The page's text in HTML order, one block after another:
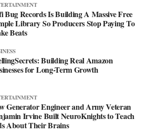
Bug Records Is Building A Massive Free
Library So Producers Stop Paying To
Beats
Building Real Amazon
for Long-Term Growth
Generator Engineer and Army Veteran
Irvine Built NeuroKnights to Teach
About Their Brains